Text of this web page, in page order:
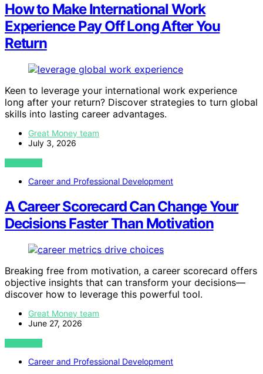
How to Make International Work
Experience Pay Off Long After You
Return
Keen to leverage your international work experience
long after your return? Discover strategies to turn global
skills into lasting career advantages.
Great Money team
July 3, 2026
VIEW POST
Career and Professional Development
A Career Scorecard Can Change Your
Decisions Faster Than Motivation
Breaking free from motivation, a career scorecard offers
objective insights that can transform your decisions—
discover how to leverage this powerful tool.
Great Money team
June 27, 2026
VIEW POST
Career and Professional Development